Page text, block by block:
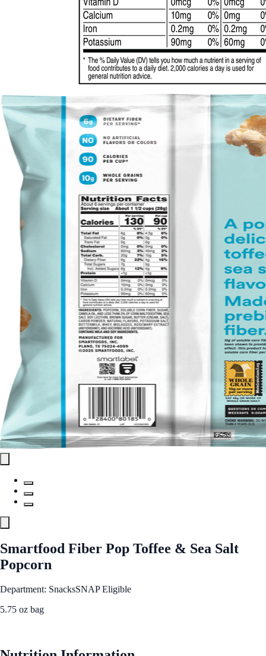
Smartfood Fiber Pop Toffee & Sea Salt
Popcorn
Department: SnacksSNAP Eligible
5.75 oz bag